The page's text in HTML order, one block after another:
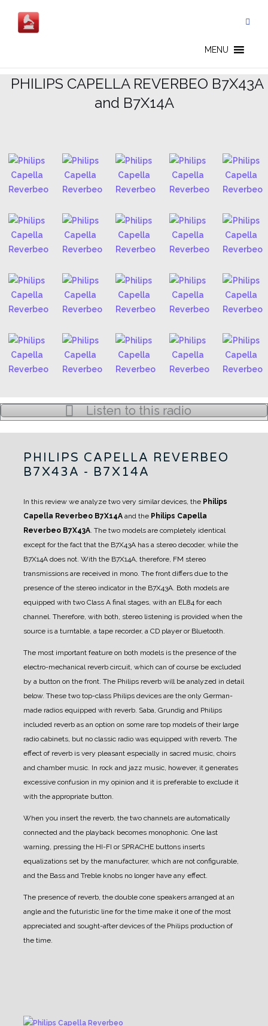
content
MENU
PHILIPS CAPELLA REVERBEO B7X43A
and B7X14A
Listen to this radio
PHILIPS CAPELLA REVERBEO
B7X43A - B7X14A
In this review we analyze two very similar devices, the Philips
Capella Reverbeo B7X14A and the Philips Capella
Reverbeo B7X43A. The two models are completely identical
except for the fact that the B7X43A has a stereo decoder, while the
B7X14A does not. With the B7X14A, therefore, FM stereo
transmissions are received in mono. The front differs due to the
presence of the stereo indicator in the B7X43A. Both models are
equipped with two Class A final stages, with an EL84 for each
channel. Therefore, with both, stereo listening is provided when the
source is a turntable, a tape recorder, a CD player or Bluetooth.
The most important feature on both models is the presence of the
electro-mechanical reverb circuit, which can of course be excluded
by a button on the front. The Philips reverb will be analyzed in detail
below. These two top-class Philips devices are the only German-
made radios equipped with reverb. Saba, Grundig and Philips
included reverb as an option on some rare top models of their large
radio cabinets, but no classic radio was equipped with reverb. The
effect of reverb is very pleasant especially in sacred music, choirs
and chamber music. In rock and jazz music, however, it generates
excessive confusion in my opinion and it is preferable to exclude it
with the appropriate button.
When you insert the reverb, the two channels are automatically
connected and the playback becomes monophonic. One last
warning, pressing the HI-FI or SPRACHE buttons inserts
equalizations set by the manufacturer, which are not configurable,
and the Bass and Treble knobs no longer have any effect.
The presence of reverb, the double cone speakers arranged at an
angle and the futuristic line for the time make it one of the most
appreciated and sought-after devices of the Philips production of
the time.